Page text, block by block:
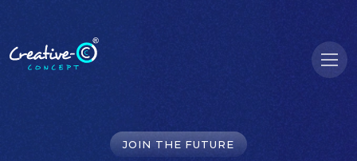
JOIN THE FUTURE